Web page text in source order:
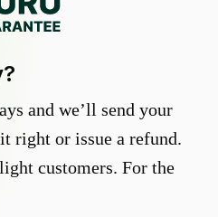
and we’ll send your
right or issue a refund.
customers. For the